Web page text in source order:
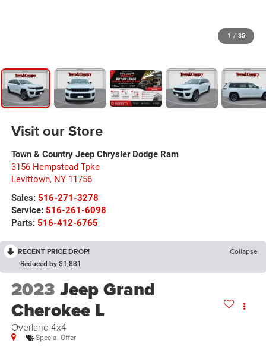
1 / 35
RECENT PRICE DROP! Collapse
Reduced by $1,831
2023 Jeep Grand
Cherokee L
Overland 4x4
Special Offer
Visit our Store
Town & Country Jeep Chrysler Dodge Ram
3156 Hempstead Tpke
Levittown, NY 11756
Sales: 516-271-3278
Service: 516-261-6098
Parts: 516-412-6765